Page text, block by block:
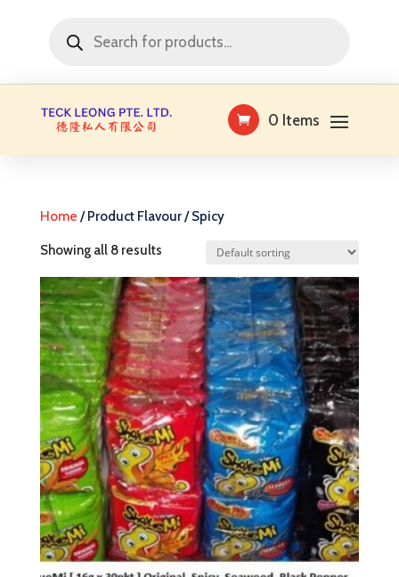
search
0 Items
Home / Product Flavour / Spicy
Showing all 8 results